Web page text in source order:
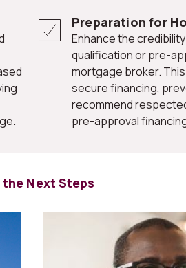
Preparation for
Enhance the credibility of your purchase offer by attaching a pre-
qualification or pre-
mortgage broker.
secure financing,
recommend
pre-approval
the Next Steps